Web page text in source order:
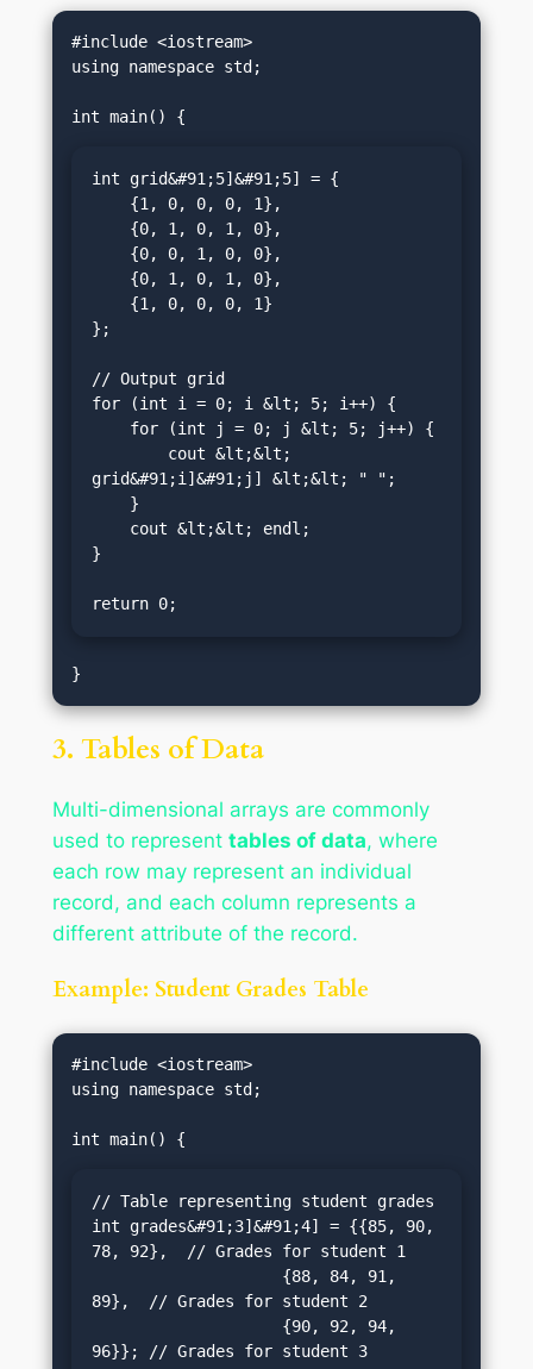
#include <iostream>
using namespace std;
int grid&#91;5]&#91;5] = {
};
// Output grid
for (int i = 0; i &lt; 5; i++) {
grid&#91;i]&#91;j] &lt;&lt; " ";
}
return 0;
3. Tables of Data
Multi-dimensional arrays are commonly
used to represent tables of data, where
each row may represent an individual
record, and each column represents a
different attribute of the record.
Example: Student Grades Table
#include <iostream>
using namespace std;
// Table representing student grades
int grades&#91;3]&#91;4] = {{85, 90,
78, 92},  // Grades for student 1
89},  // Grades for student 2
96}}; // Grades for student 3